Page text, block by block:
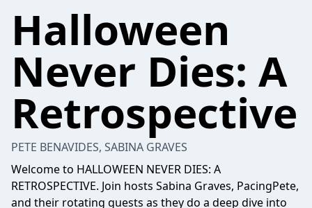
Halloween
Never Dies: A
Retrospective
PETE BENAVIDES, SABINA GRAVES
Welcome to HALLOWEEN NEVER DIES: A
RETROSPECTIVE. Join hosts Sabina Graves, PacingPete,
and their rotating guests as they do a deep dive into